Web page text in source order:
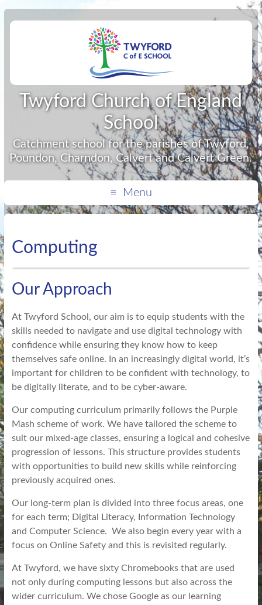
Twyford Church of England
School
Catchment school for the parishes of Twyford,
Poundon, Charndon, Calvert and Calvert Green.
Menu
Computing
Our Approach
At Twyford School, our aim is to equip students with the
skills needed to navigate and use digital technology with
confidence while ensuring they know how to keep
themselves safe online. In an increasingly digital world, it’s
important for children to be confident with technology, to
be digitally literate, and to be cyber-aware.
Our computing curriculum primarily follows the Purple
Mash scheme of work. We have tailored the scheme to
suit our mixed-age classes, ensuring a logical and cohesive
progression of lessons. This structure provides students
with opportunities to build new skills while reinforcing
previously acquired ones.
Our long-term plan is divided into three focus areas, one
for each term; Digital Literacy, Information Technology
and Computer Science. We also begin every year with a
focus on Online Safety and this is revisited regularly.
At Twyford, we have sixty Chromebooks that are used
not only during computing lessons but also across the
wider curriculum. We chose Google as our learning